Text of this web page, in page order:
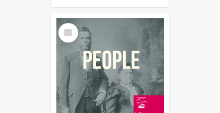
Select
Item